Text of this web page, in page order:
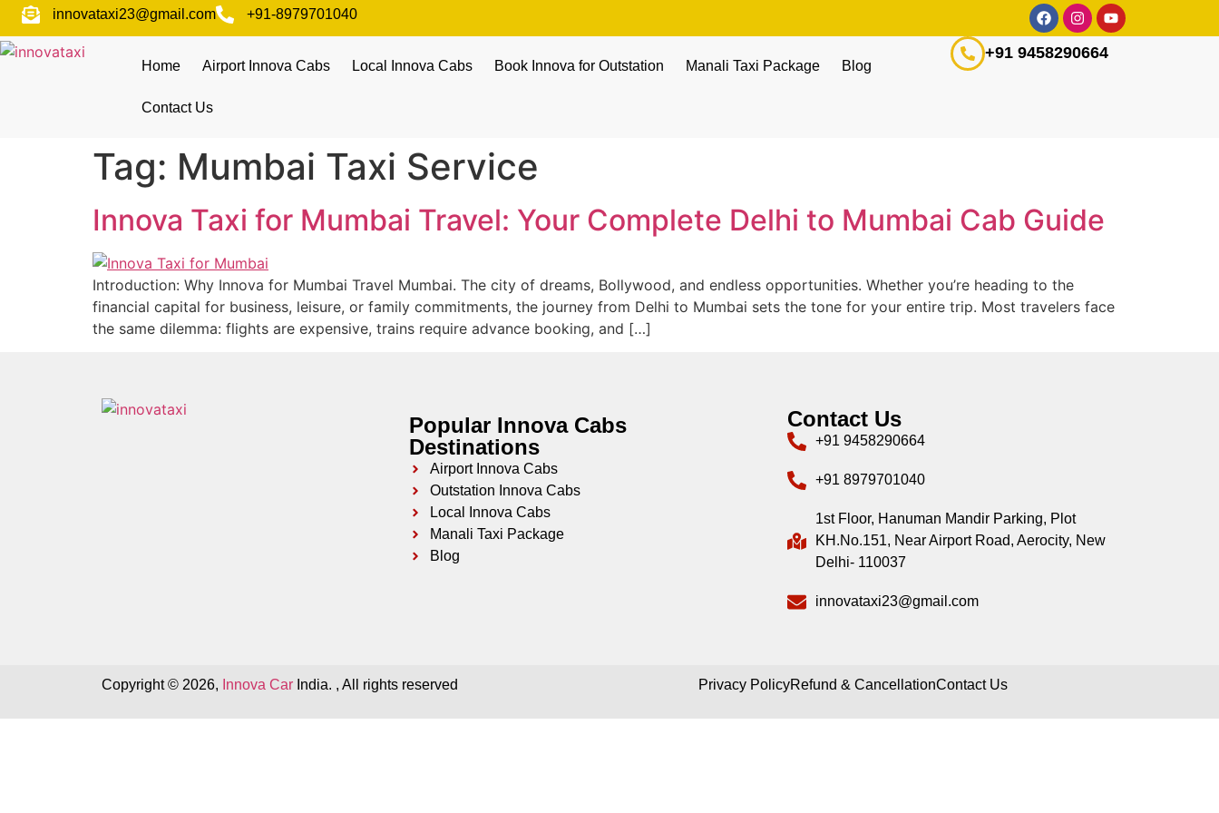
innovataxi23@gmail.com +91-8979701040
Home Airport Innova Cabs Local Innova Cabs Book Innova for Outstation Manali Taxi Package Blog
Contact Us
+91 9458290664
Tag: Mumbai Taxi Service
Innova Taxi for Mumbai Travel: Your Complete Delhi to Mumbai Cab Guide
Introduction: Why Innova for Mumbai Travel Mumbai. The city of dreams, Bollywood, and endless opportunities. Whether you’re heading to the
financial capital for business, leisure, or family commitments, the journey from Delhi to Mumbai sets the tone for your entire trip. Most travelers face
the same dilemma: flights are expensive, trains require advance booking, and […]
Popular Innova Cabs
Destinations
Airport Innova Cabs
Outstation Innova Cabs
Local Innova Cabs
Manali Taxi Package
Blog
Contact Us
+91 9458290664
+91 8979701040
1st Floor, Hanuman Mandir Parking, Plot
KH.No.151, Near Airport Road, Aerocity, New
Delhi- 110037
innovataxi23@gmail.com
Copyright © 2026, Innova Car India. , All rights reserved Privacy PolicyRefund & CancellationContact Us